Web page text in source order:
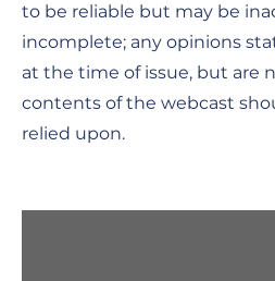
to be reliable but may be
incomplete; any opinions
at the time of issue, but are
contents of the webcast
relied upon.